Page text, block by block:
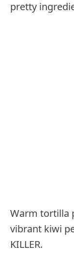
pretty
Warm tortilla
vibrant kiwi
KILLER.